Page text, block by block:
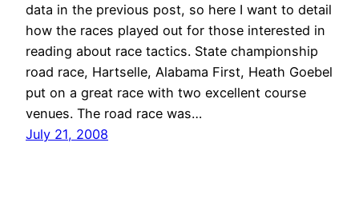
data in the previous post, so here I want to detail
how the races played out for those interested in
reading about race tactics. State championship
road race, Hartselle, Alabama First, Heath Goebel
put on a great race with two excellent course
venues. The road race was…
July 21, 2008